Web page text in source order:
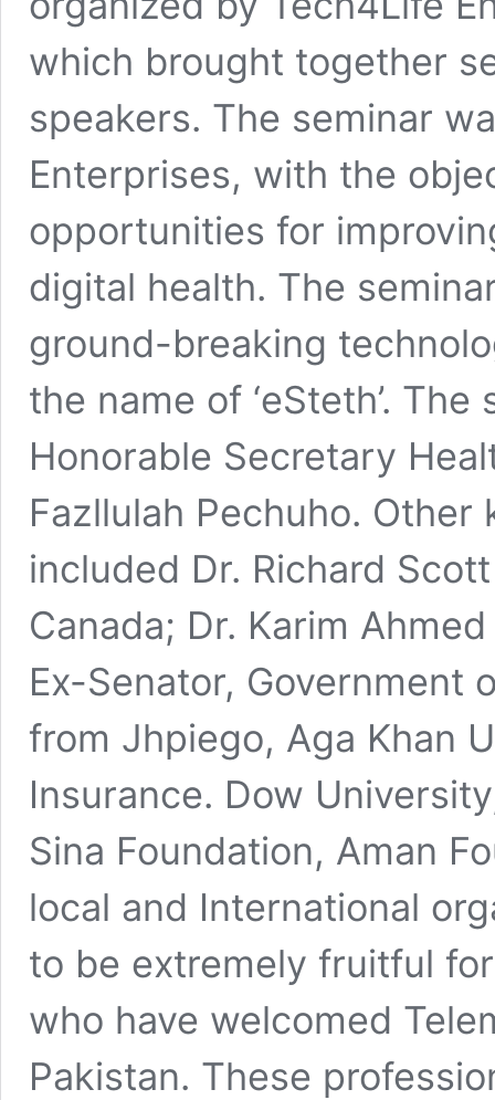
which brought together
speakers. The seminar
Enterprises, with the
opportunities for
digital health. The
ground-breaking
the name of ‘eSteth’.
Honorable Secretary
Fazllulah Pechuho.
included Dr. Richard
Canada; Dr. Karim
Ex-Senator, Government
from Jhpiego, Aga Khan
Insurance. Dow
Sina Foundation, Aman
local and International
to be extremely fruitful
who have welcomed
Pakistan. These